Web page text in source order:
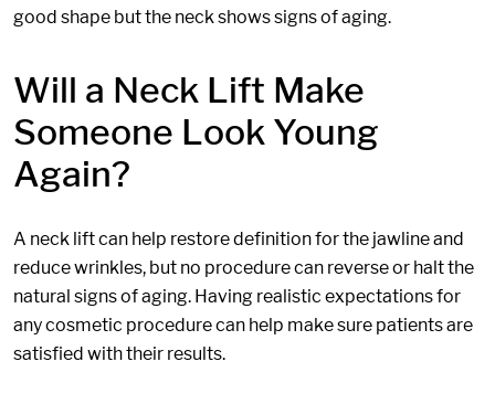
good shape but the neck shows signs of aging.
Will a Neck Lift Make
Someone Look Young
Again?
A neck lift can help restore definition for the jawline and
reduce wrinkles, but no procedure can reverse or halt the
natural signs of aging. Having realistic expectations for
any cosmetic procedure can help make sure patients are
satisfied with their results.